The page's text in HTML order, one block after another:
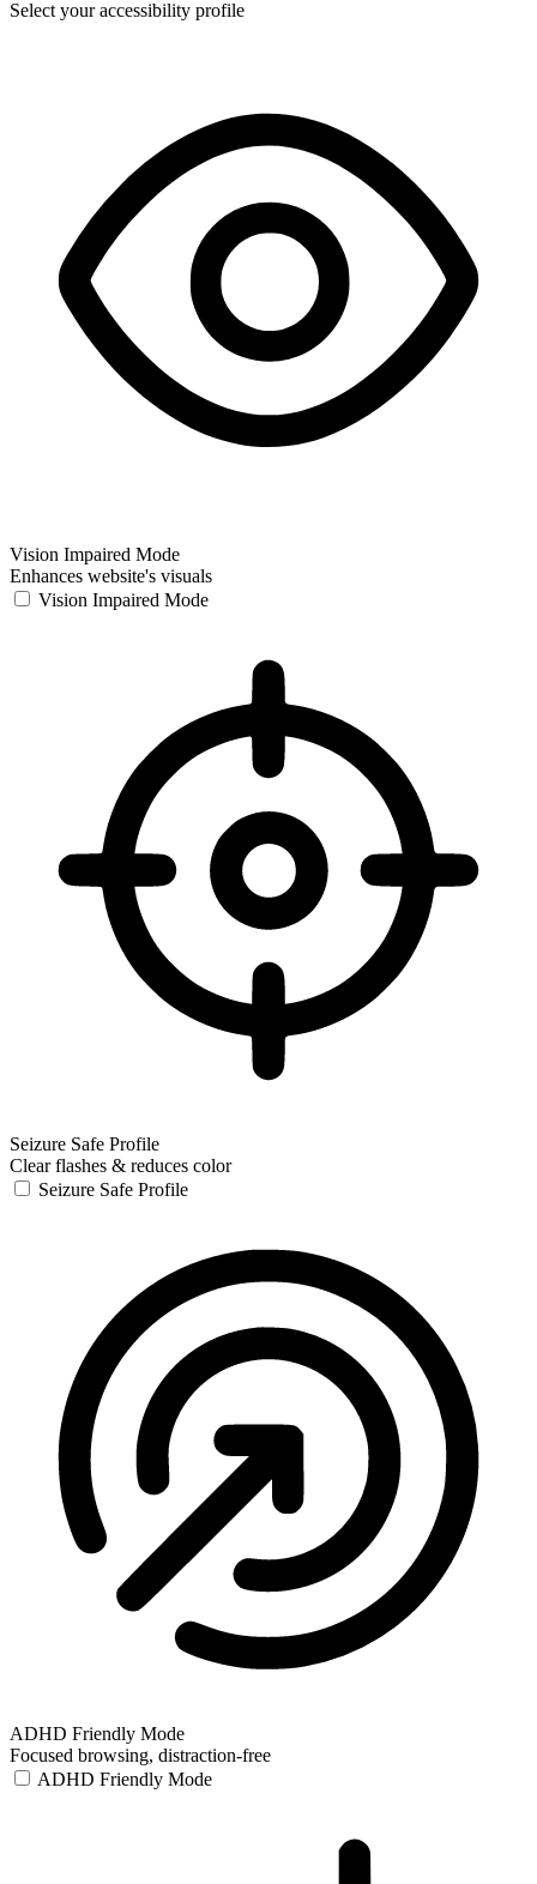
Select your accessibility profile
Vision Impaired Mode
Enhances website's visuals
Vision Impaired Mode
Seizure Safe Profile
Clear flashes & reduces color
Seizure Safe Profile
ADHD Friendly Mode
Focused browsing, distraction-free
ADHD Friendly Mode